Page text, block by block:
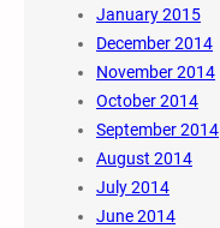
January 2015
December 2014
November 2014
October 2014
September 2014
August 2014
July 2014
June 2014